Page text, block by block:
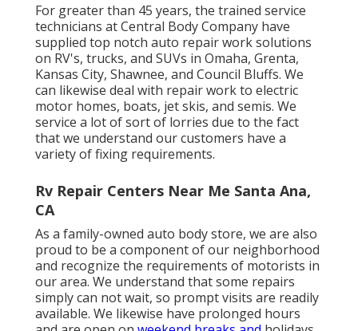
For greater than 45 years, the trained service
technicians at Central Body Company have
supplied top notch auto repair work solutions
on RV's, trucks, and SUVs in Omaha, Grenta,
Kansas City, Shawnee, and Council Bluffs. We
can likewise deal with repair work to electric
motor homes, boats, jet skis, and semis. We
service a lot of sort of lorries due to the fact
that we understand our customers have a
variety of fixing requirements.
Rv Repair Centers Near Me Santa Ana,
CA
As a family-owned auto body store, we are also
proud to be a component of our neighborhood
and recognize the requirements of motorists in
our area. We understand that some repairs
simply can not wait, so prompt visits are readily
available. We likewise have prolonged hours